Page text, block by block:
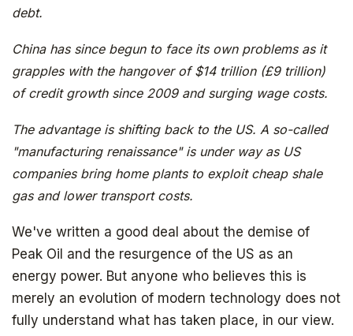
debt.
China has since begun to face its own problems as it
grapples with the hangover of $14 trillion (£9 trillion)
of credit growth since 2009 and surging wage costs.
The advantage is shifting back to the US. A so-called
"manufacturing renaissance" is under way as US
companies bring home plants to exploit cheap shale
gas and lower transport costs.
We've written a good deal about the demise of
Peak Oil and the resurgence of the US as an
energy power. But anyone who believes this is
merely an evolution of modern technology does not
fully understand what has taken place, in our view.